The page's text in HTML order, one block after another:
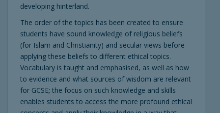
developing hinterland.
The order of the topics has been created to ensure
students have sound knowledge of religious beliefs
(for Islam and Christianity) and secular views before
applying these beliefs to different ethical topics.
Vocabulary is taught and emphasised, as well as how
to evidence and what sources of wisdom are relevant
for GCSE; the focus on such knowledge and skills
enables students to access the more profound ethical